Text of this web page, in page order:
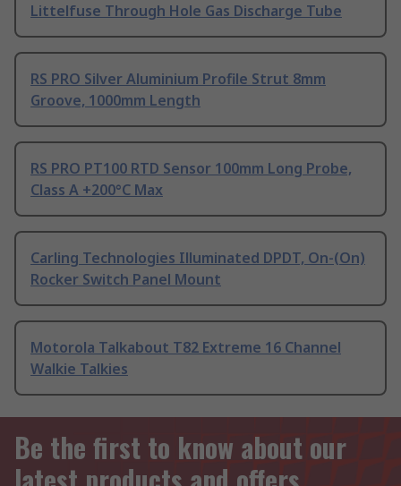
Littelfuse Through Hole Gas Discharge Tube
RS PRO Silver Aluminium Profile Strut 8mm
Groove, 1000mm Length
RS PRO PT100 RTD Sensor 100mm Long Probe,
Class A +200°C Max
Carling Technologies Illuminated DPDT, On-(On)
Rocker Switch Panel Mount
Motorola Talkabout T82 Extreme 16 Channel
Walkie Talkies
Be the first to know about our